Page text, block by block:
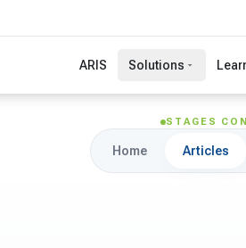
ARIS Solutions
STAGES
Home Articles